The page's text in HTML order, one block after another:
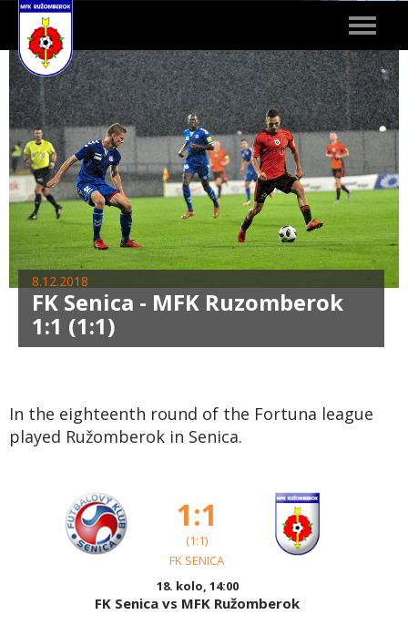
Toggle
8.12.2018
FK Senica - MFK Ruzomberok
1:1 (1:1)
In the eighteenth round of the Fortuna league
played Ružomberok in Senica.
1:1
(1:1)
FK SENICA
18. kolo, 14:00
FK Senica vs MFK Ružomberok